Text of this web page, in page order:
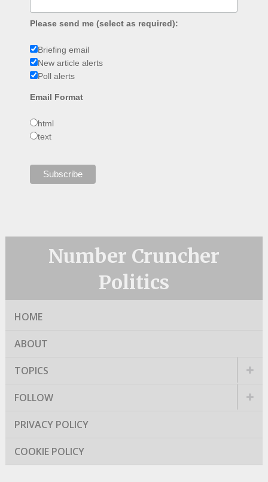
Please send me (select as required):
Briefing email
New article alerts
Poll alerts
Email Format
html
text
Number Cruncher
Politics
HOME
ABOUT
TOPICS
FOLLOW
PRIVACY POLICY
COOKIE POLICY